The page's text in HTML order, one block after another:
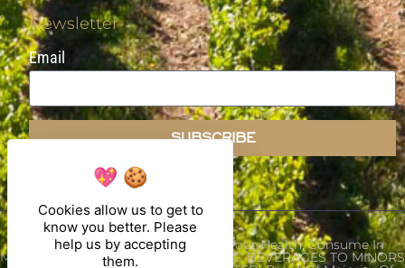
Newsletter
Email
SUBSCRIBE
Alcohol Abuse Is Dangerous For Your Health, Consume In
Moderation. THE SALE OF ALCOHOLIC BEVERAGES TO MINORS
Cookies allow us to get to
know you better. Please
help us by accepting
them.